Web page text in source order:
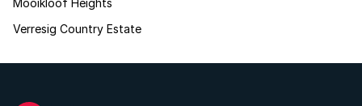
Mooikloof Heights
Verresig Country Estate